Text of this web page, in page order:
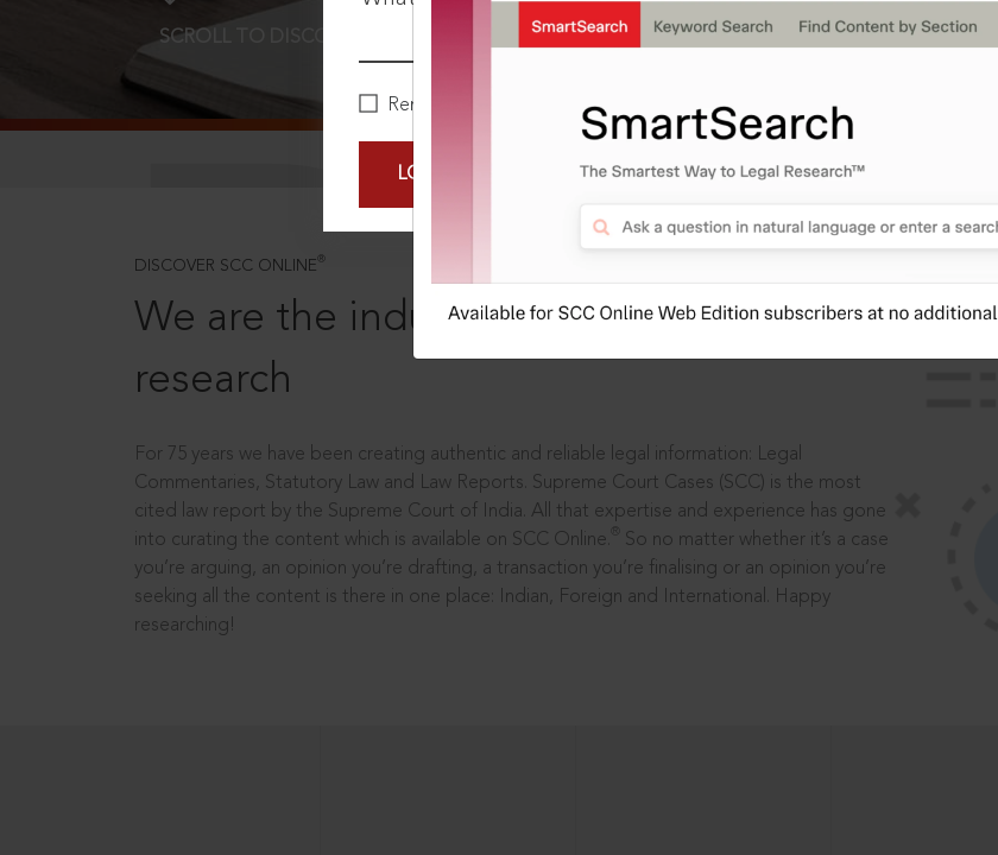
Remember Me
LOGIN NOW
SCROLL TO DISCOVER MORE
DISCOVER SCC ONLINE ®
We are the industry leaders, in legal
research
For 75 years we have been creating authentic and reliable legal information: Legal
Commentaries, Statutory Law and Law Reports. Supreme Court Cases (SCC) is the most
cited law report by the Supreme Court of India. All that expertise and experience has gone
into curating the content which is available on SCC Online.
So no matter whether it’s a case
you’re arguing, an opinion you’re drafting, a transaction you’re finalising or an opinion you’re
seeking all the content is there in one place: Indian, Foreign and International. Happy
researching!